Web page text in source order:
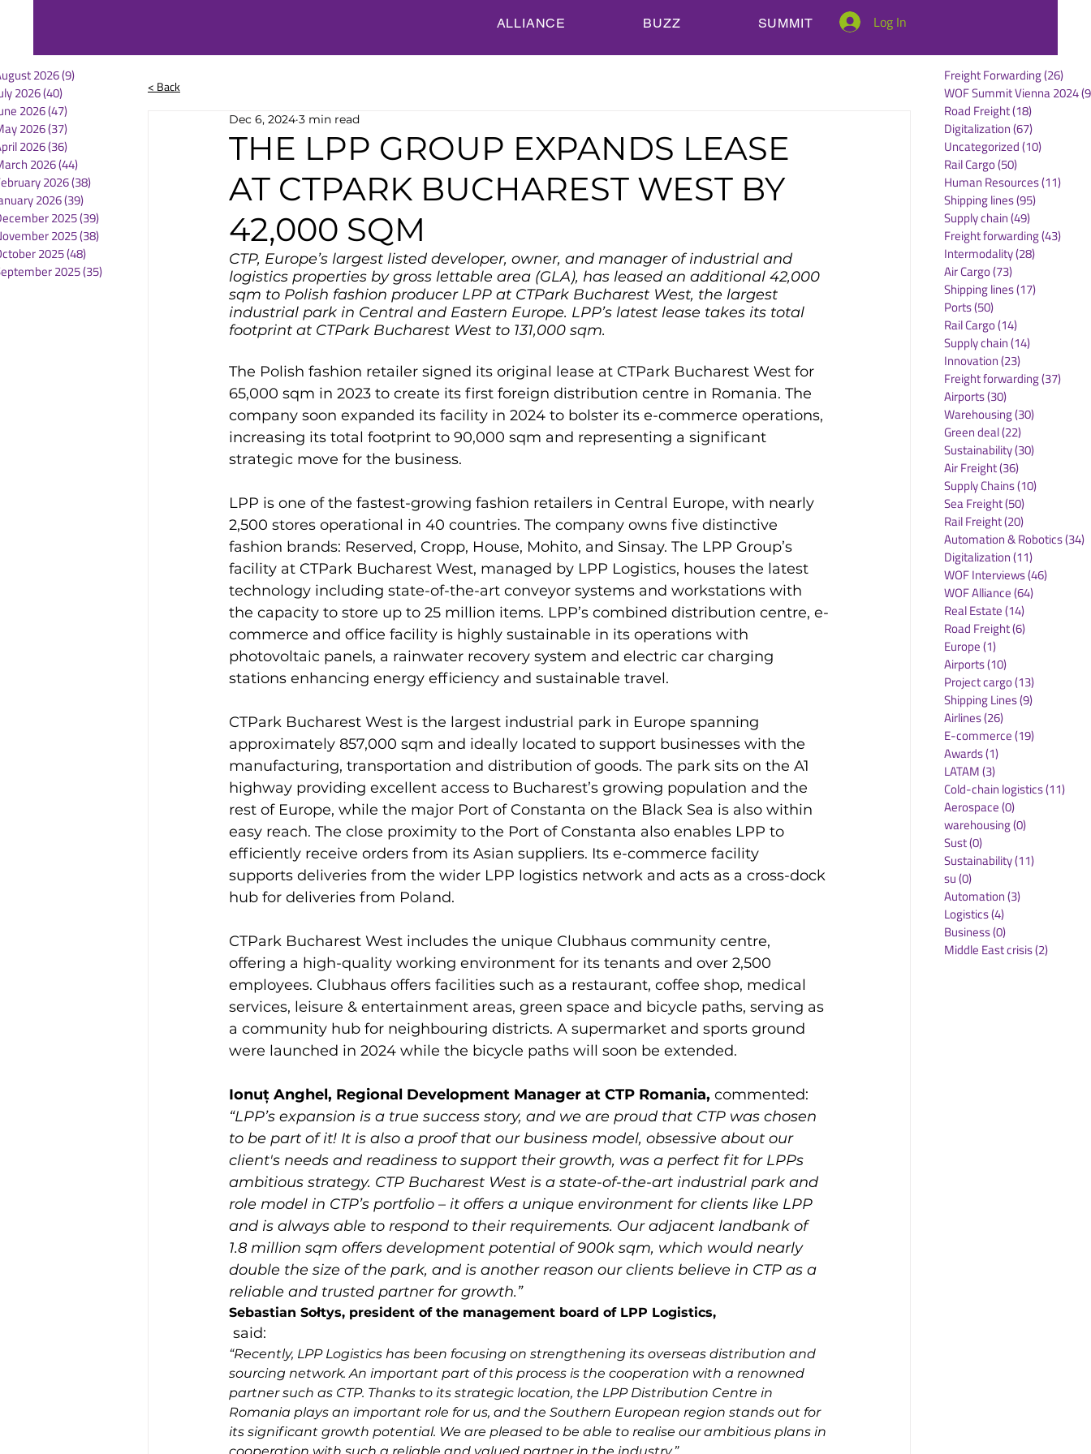
ALLIANCE BUZZ SUMMIT Log In
2026(9)
2026(40)
2026(47)
2026(37)
2026(36)
2026(44)
2026(38)
2026(39)
2025(39)
2025(38)
2025(48)
2025(35)
< Back
THE LPP GROUP EXPANDS LEASE
AT CTPARK BUCHAREST WEST BY
42,000 SQM
Dec 6, 2024 3 min read
CTP, Europe’s largest listed developer, owner, and manager of industrial and
logistics properties by gross lettable area (GLA), has leased an additional 42,000
sqm to Polish fashion producer LPP at CTPark Bucharest West, the largest
industrial park in Central and Eastern Europe. LPP’s latest lease takes its total
footprint at CTPark Bucharest West to 131,000 sqm.
The Polish fashion retailer signed its original lease at CTPark Bucharest West for
65,000 sqm in 2023 to create its first foreign distribution centre in Romania. The
company soon expanded its facility in 2024 to bolster its e-commerce operations,
increasing its total footprint to 90,000 sqm and representing a significant
strategic move for the business.
LPP is one of the fastest-growing fashion retailers in Central Europe, with nearly
2,500 stores operational in 40 countries. The company owns five distinctive
fashion brands: Reserved, Cropp, House, Mohito, and Sinsay. The LPP Group’s
facility at CTPark Bucharest West, managed by LPP Logistics, houses the latest
technology including state-of-the-art conveyor systems and workstations with
the capacity to store up to 25 million items. LPP’s combined distribution centre, e-
commerce and office facility is highly sustainable in its operations with
photovoltaic panels, a rainwater recovery system and electric car charging
stations enhancing energy efficiency and sustainable travel.
CTPark Bucharest West is the largest industrial park in Europe spanning
approximately 857,000 sqm and ideally located to support businesses with the
manufacturing, transportation and distribution of goods. The park sits on the A1
highway providing excellent access to Bucharest’s growing population and the
rest of Europe, while the major Port of Constanta on the Black Sea is also within
easy reach. The close proximity to the Port of Constanta also enables LPP to
efficiently receive orders from its Asian suppliers. Its e-commerce facility
supports deliveries from the wider LPP logistics network and acts as a cross-dock
hub for deliveries from Poland.
CTPark Bucharest West includes the unique Clubhaus community centre,
offering a high-quality working environment for its tenants and over 2,500
employees. Clubhaus offers facilities such as a restaurant, coffee shop, medical
services, leisure & entertainment areas, green space and bicycle paths, serving as
a community hub for neighbouring districts. A supermarket and sports ground
Ionuț Anghel, Regional Development Manager at CTP Romania, commented:
“LPP’s expansion is a true success story, and we are proud that CTP was chosen
to be part of it! It is also a proof that our business model, obsessive about our
client's needs and readiness to support their growth, was a perfect fit for LPPs
ambitious strategy. CTP Bucharest West is a state-of-the-art industrial park and
role model in CTP’s portfolio – it offers a unique environment for clients like LPP
and is always able to respond to their requirements. Our adjacent landbank of
1.8 million sqm offers development potential of 900k sqm, which would nearly
double the size of the park, and is another reason our clients believe in CTP as a
reliable and trusted partner for growth.”
Sebastian Sołtys, president of the management board of LPP Logistics,
said:
“Recently, LPP Logistics has been focusing on strengthening its overseas distribution and
sourcing network. An important part of this process is the cooperation with a renowned
partner such as CTP. Thanks to its strategic location, the LPP Distribution Centre in
Romania plays an important role for us, and the Southern European region stands out for
its significant growth potential. We are pleased to be able to realise our ambitious plans in
Freight Forwarding(26)
WOF Summit Vienna 2024
Road Freight(18)
Digitalization(67)
Uncategorized(10)
Rail Cargo(50)
Human Resources(11)
Shipping lines(95)
Supply chain(49)
Freight forwarding(43)
Intermodality(28)
Air Cargo(73)
Shipping lines(17)
Ports(50)
Rail Cargo(14)
Supply chain(14)
Innovation(23)
Freight forwarding(37)
Airports(30)
Warehousing(30)
Green deal(22)
Sustainability(30)
Air Freight(36)
Supply Chains(10)
Sea Freight(50)
Rail Freight(20)
Automation & Robotics(34)
Digitalization(11)
WOF Interviews(46)
WOF Alliance(64)
Real Estate(14)
Road Freight(6)
Europe(1)
Airports(10)
Project cargo(13)
Shipping Lines(9)
Airlines(26)
E-commerce(19)
Awards(1)
LATAM(3)
Cold-chain logistics(11)
Aerospace(0)
warehousing(0)
Sust(0)
Sustainability(11)
su(0)
Automation(3)
Logistics(4)
Business(0)
Middle East crisis(2)